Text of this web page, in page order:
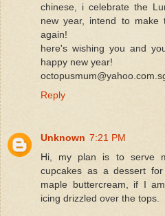
chinese, i celebrate the
new year, intend to make
again!
here's wishing you and
happy new year!
Reply
Unknown 7:21 PM
Hi, my plan is to serve
cupcakes as a dessert
maple buttercream, if I
icing drizzled over the tops.